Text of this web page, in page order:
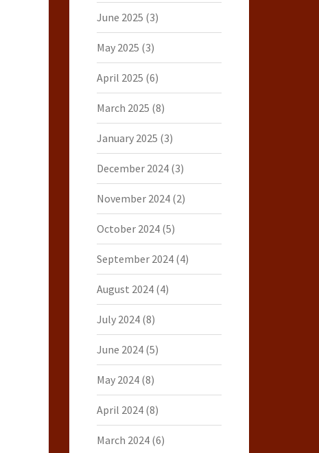
June 2025 (3)
May 2025 (3)
April 2025 (6)
March 2025 (8)
January 2025 (3)
December 2024(3)
November 2024(2)
October 2024(5)
September 2024(4)
August 2024(4)
July 2024(8)
June 2024(5)
May 2024(8)
April 2024(8)
March 2024(6)